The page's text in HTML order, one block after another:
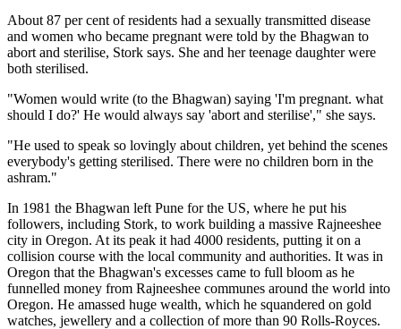
About 87 per cent of residents had a sexually transmitted disease
and women who became pregnant were told by the Bhagwan to
abort and sterilise, Stork says. She and her teenage daughter were
both sterilised.
"Women would write (to the Bhagwan) saying 'I'm pregnant. what
should I do?' He would always say 'abort and sterilise'," she says.
"He used to speak so lovingly about children, yet behind the scenes
everybody's getting sterilised. There were no children born in the
ashram."
In 1981 the Bhagwan left Pune for the US, where he put his
followers, including Stork, to work building a massive Rajneeshee
city in Oregon. At its peak it had 4000 residents, putting it on a
collision course with the local community and authorities. It was in
Oregon that the Bhagwan's excesses came to full bloom as he
funnelled money from Rajneeshee communes around the world into
Oregon. He amassed huge wealth, which he squandered on gold
watches, jewellery and a collection of more than 90 Rolls-Royces.